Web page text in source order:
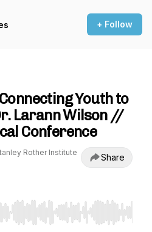
+ Follow
Youth to
Larann Wilson //
Conference
Rother Institute
Share
to seek, Home/End to jump to